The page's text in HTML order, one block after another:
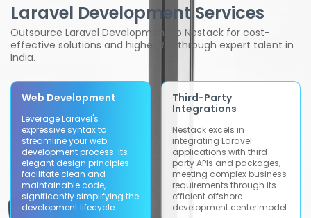
Laravel Development Services
Outsource Laravel Development to Nestack for cost-
effective solutions and higher ROI through expert talent in
India.
Web Development
Leverage Laravel's
expressive syntax to
streamline your web
development process. Its
elegant design principles
facilitate clean and
maintainable code,
significantly simplifying the
development lifecycle.
Third-Party
Integrations
Nestack excels in
integrating Laravel
applications with third-
party APIs and packages,
meeting complex business
requirements through its
efficient offshore
development center model.